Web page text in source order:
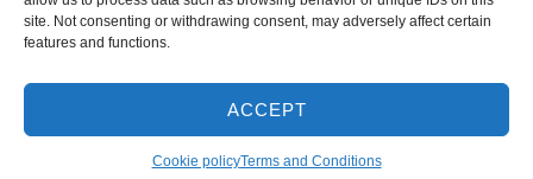
site. Not consenting or withdrawing consent, may adversely affect certain
features and functions.
ACCEPT
Cookie policyTerms and Conditions